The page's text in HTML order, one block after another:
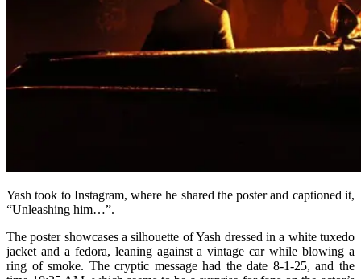
Yash took to Instagram, where he shared the poster and captioned it,
“Unleashing him…”.
The poster showcases a silhouette of Yash dressed in a white tuxedo
jacket and a fedora, leaning against a vintage car while blowing a
ring of smoke. The cryptic message had the date 8-1-25, and the